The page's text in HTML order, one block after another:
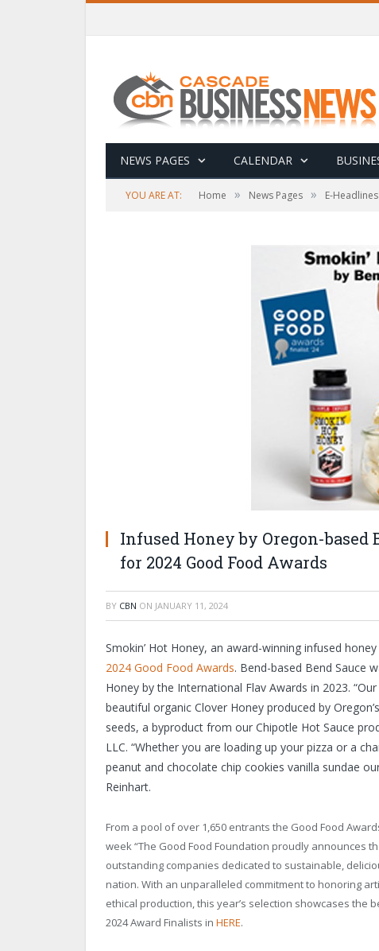
NEWS PAGES CALENDAR
YOU ARE AT: Home » News Pages » E-Headlines
Infused Honey by Oregon-based
for 2024 Good Food Awards
BY CBN ON JANUARY 11, 2024
Smokin’ Hot Honey, an award-winning infused
2024 Good Food Awards. Bend-based Bend Sauce
Honey by the International Flav Awards in 2023.
beautiful organic Clover Honey produced by
seeds, a byproduct from our Chipotle Hot Sauce
LLC. “Whether you are loading up your pizza or a
peanut and chocolate chip cookies vanilla sundae
Reinhart.
From a pool of over 1,650 entrants the Good Food
week “The Good Food Foundation proudly announces
outstanding companies dedicated to sustainable,
nation. With an unparalleled commitment to honoring
ethical production, this year’s selection showcases the
2024 Award Finalists in HERE.